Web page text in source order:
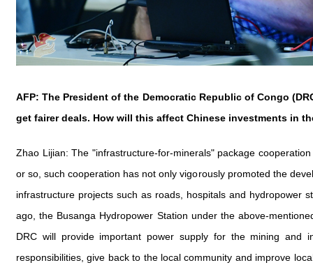
AFP: The President of the Democratic Republic of Congo
get fairer deals. How will this affect Chinese investments in
Zhao Lijian: The "infrastructure-for-minerals" package
or so, such cooperation has not only vigorously promoted the
infrastructure projects such as roads, hospitals and hydropower
ago, the Busanga Hydropower Station under the above-
DRC will provide important power supply for the mining and
responsibilities, give back to the local community and improve